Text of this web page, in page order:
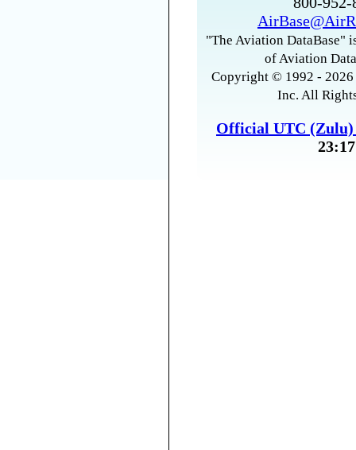
"The Aviation DataBase"
of Aviation
Copyright © 1992 -
Inc. All
Official UTC